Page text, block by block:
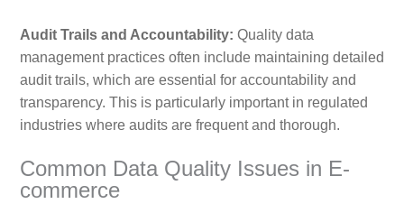
Audit Trails and Accountability: Quality data
management practices often include maintaining detailed
audit trails, which are essential for accountability and
transparency. This is particularly important in regulated
industries where audits are frequent and thorough.
Common Data Quality Issues in E-
commerce